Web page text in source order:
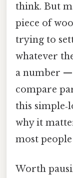
think. But
piece of
trying to
whatever
a number —
compare
this
why it
most
Worth